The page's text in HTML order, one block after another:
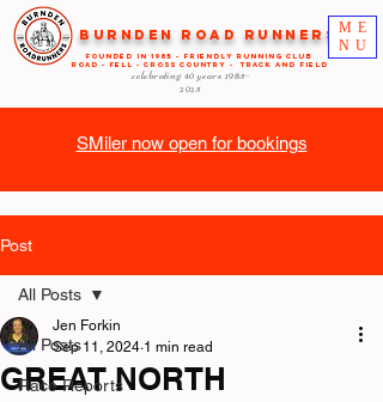
ME
NU
Burnden Road Runners
FOUNDED in 1985 - FRIENDLY RUNNING CLUB
ROAD - FELL - CROSS COUNTRY - TRACK AND FIELD
celebrating 40 years 1985-
2025
SMiler now open for bookings
Post
All Posts
Race Reports
All Posts
GREAT NORTH
Jen Forkin
Sep 11, 2024 1 min read